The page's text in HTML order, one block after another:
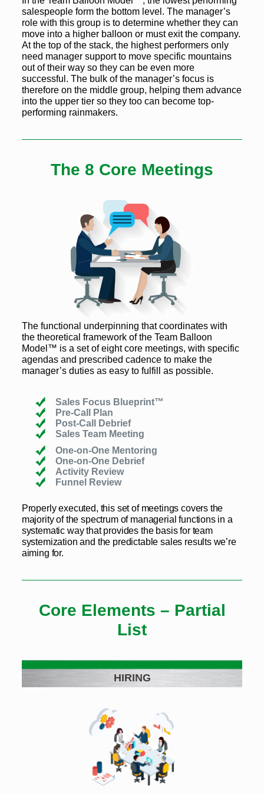
salespeople form the bottom level. The manager’s
role with this group is to determine whether they can
move into a higher balloon or must exit the company.
At the top of the stack, the highest performers only
need manager support to move specific mountains
out of their way so they can be even more
successful. The bulk of the manager’s focus is
therefore on the middle group, helping them advance
into the upper tier so they too can become top-
performing rainmakers.
The 8 Core Meetings
The functional underpinning that coordinates with
the theoretical framework of the Team Balloon
Model™ is a set of eight core meetings, with specific
agendas and prescribed cadence to make the
manager’s duties as easy to fulfill as possible.
Sales Focus Blueprint™
Pre-Call Plan
Post-Call Debrief
Sales Team Meeting
One-on-One Mentoring
One-on-One Debrief
Activity Review
Funnel Review
Properly executed, this set of meetings covers the
majority of the spectrum of managerial functions in a
systematic way that provides the basis for team
systemization and the predictable sales results we’re
aiming for.
Core Elements – Partial
List
HIRING